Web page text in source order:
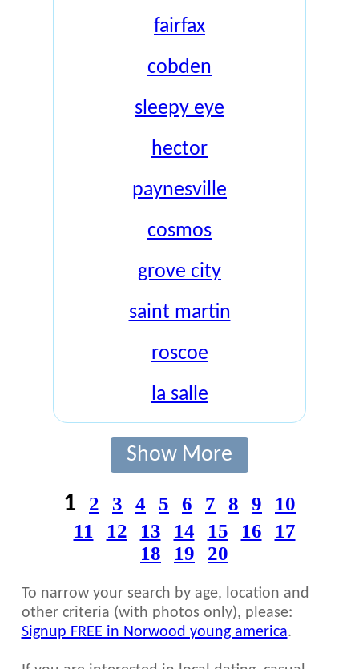
fairfax
cobden
sleepy eye
hector
paynesville
cosmos
grove city
saint martin
roscoe
la salle
Show More
1 2 3 4 5 6 7 8 9
10
11
12 13 14 15 16
17
18
19 20
To narrow your search by age, location and
other criteria (with photos only), please:
Signup FREE in Norwood young america.